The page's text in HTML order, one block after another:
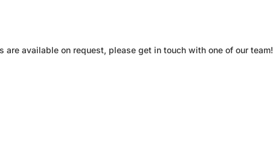
are available on request, please get in touch with one of our team!